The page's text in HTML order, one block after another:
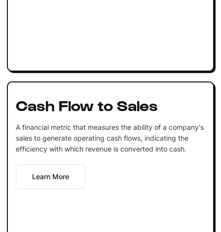
Cash Flow to Sales
A financial metric that measures the ability of a company's
sales to generate operating cash flows, indicating the
efficiency with which revenue is converted into cash.
Learn More